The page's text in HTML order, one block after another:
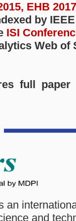
EHB
by
ISI
Web of
full paper
an
and